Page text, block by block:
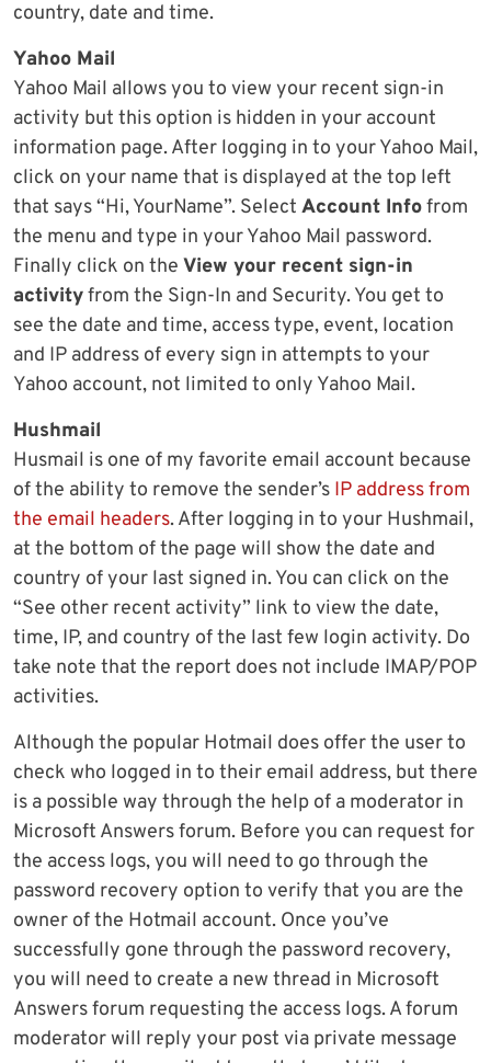
country, date and time.
Yahoo Mail
Yahoo Mail allows you to view your recent sign-in
activity but this option is hidden in your account
information page. After logging in to your Yahoo Mail,
click on your name that is displayed at the top left
that says “Hi, YourName”. Select Account Infofrom
the menu and type in your Yahoo Mail password.
Finally click on the View your recent sign-in
activityfrom the Sign-In and Security. You get to
see the date and time, access type, event, location
and IP address of every sign in attempts to your
Yahoo account, not limited to only Yahoo Mail.
Hushmail
Husmail is one of my favorite email account because
of the ability to remove the sender’s IP address from
the email headers. After logging in to your Hushmail,
at the bottom of the page will show the date and
country of your last signed in. You can click on the
“See other recent activity” link to view the date,
time, IP, and country of the last few login activity. Do
take note that the report does not include IMAP/POP
activities.
Although the popular Hotmail does offer the user to
check who logged in to their email address, but there
is a possible way through the help of a moderator in
Microsoft Answers forum. Before you can request for
the access logs, you will need to go through the
password recovery option to verify that you are the
owner of the Hotmail account. Once you’ve
successfully gone through the password recovery,
you will need to create a new thread in Microsoft
Answers forum requesting the access logs. A forum
moderator will reply your post via private message